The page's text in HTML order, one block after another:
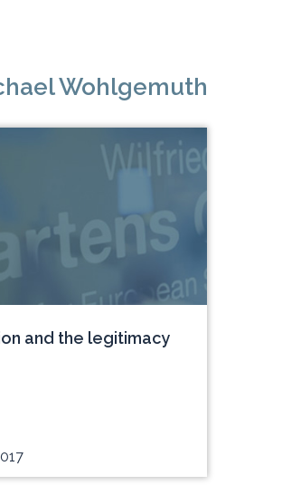
Wohlgemuth
and the legitimacy